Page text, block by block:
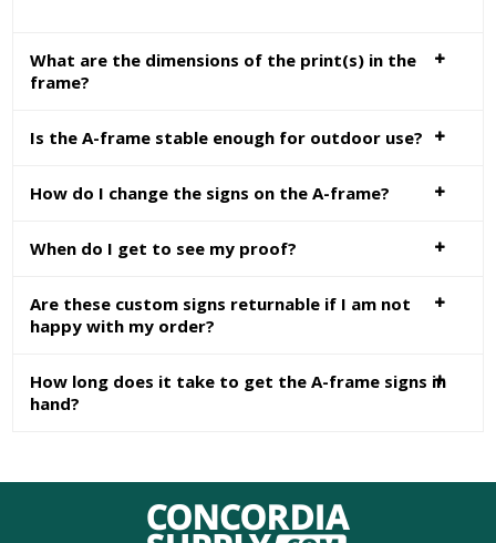
What are the dimensions of the print(s) in the
frame?
Is the A-frame stable enough for outdoor use?
How do I change the signs on the A-frame?
When do I get to see my proof?
Are these custom signs returnable if I am not
happy with my order?
How long does it take to get the A-frame signs in
hand?